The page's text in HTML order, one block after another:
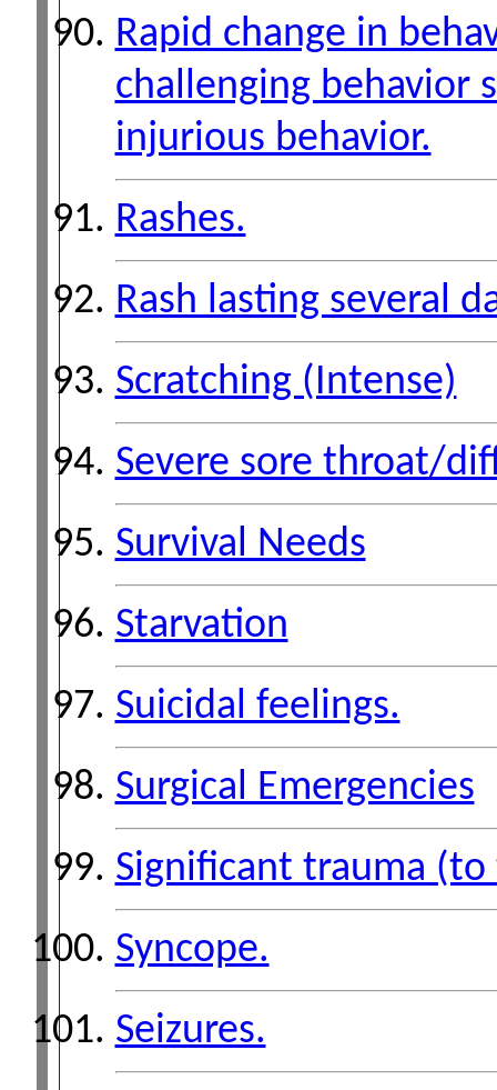
Rapid change in
challenging behavior
injurious behavior.
Rashes.
Rash lasting several
Scratching (Intense)
Severe sore throat/
Survival Needs
Starvation
Suicidal feelings.
Surgical Emergencies
Significant trauma
Syncope.
Seizures.